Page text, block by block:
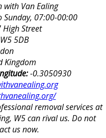
with Van Ealing
Sunday, 07:00-00:00
High Street
W5 5DB
Kingdom
-0.3050930
removal services at
W5 can rival us. Do not
us now.